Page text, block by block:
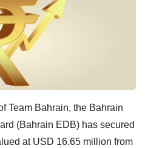
Team Bahrain, the Bahrain
(Bahrain EDB) has secured
at USD 16.65 million from